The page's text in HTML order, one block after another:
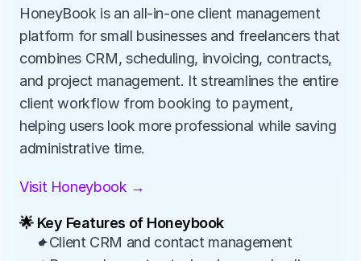
HoneyBook is an all-in-one client management
platform for small businesses and freelancers that
combines CRM, scheduling, invoicing, contracts,
and project management. It streamlines the entire
client workflow from booking to payment,
helping users look more professional while saving
administrative time.
Visit Honeybook →
🌟 Key Features of Honeybook
✦Client CRM and contact management